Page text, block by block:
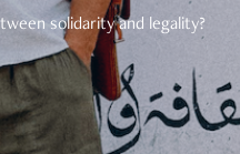
solidarity and legality?